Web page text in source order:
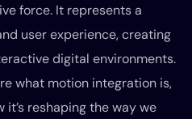
force. It represents a
user experience, creating
digital environments.
what motion integration is,
it’s reshaping the way we